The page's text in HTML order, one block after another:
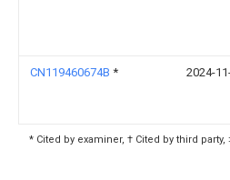
CN119460674B * 2024-
* Cited by examiner, † Cited by third